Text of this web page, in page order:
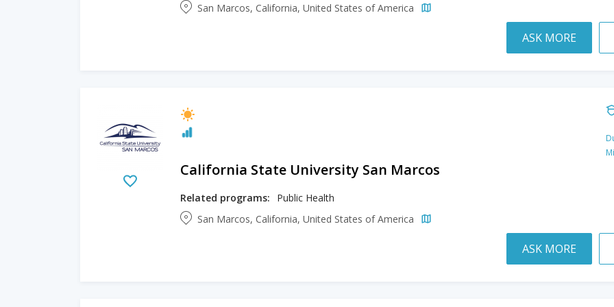
San Marcos, California, United States of America
ASK MORE
California State University San Marcos
Related programs:
Public Health
San Marcos, California, United States of America
ASK MORE